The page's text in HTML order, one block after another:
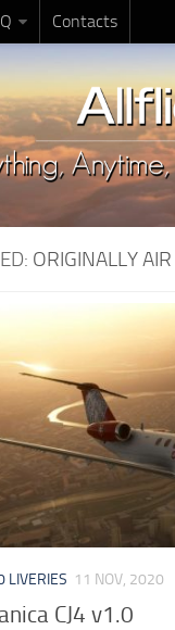
Contacts
ORIGINALLY
LIVERIES 11 NOV, 2020
CJ4 v1.0